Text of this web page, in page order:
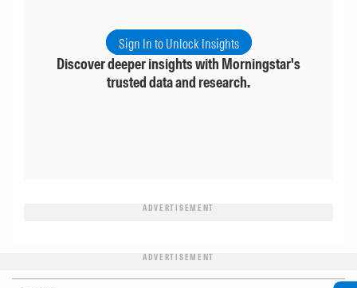
Sign In to Unlock Insights
Discover deeper insights with Morningstar's
trusted data and research.
ADVERTISEMENT
ADVERTISEMENT